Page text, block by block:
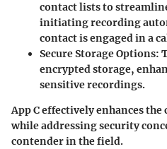
contact lists to
initiating recording
contact is engaged in a
Secure Storage Options:
encrypted storage,
sensitive recordings.
App C effectively enhances
while addressing security
contender in the field.